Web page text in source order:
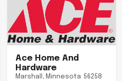
Ace Home And
Hardware
Marshall , Minnesota 56258